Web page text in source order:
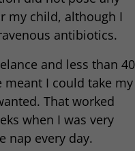
my child, although I
antibiotics.
and less than 40
meant I could take my
That worked
when I was very
nap every day.